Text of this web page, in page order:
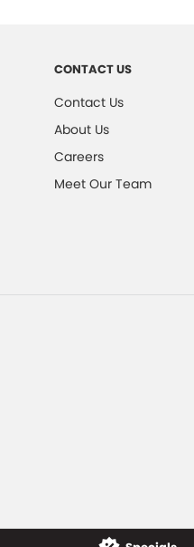
CONTACT US
Contact Us
About Us
Careers
Meet Our Team